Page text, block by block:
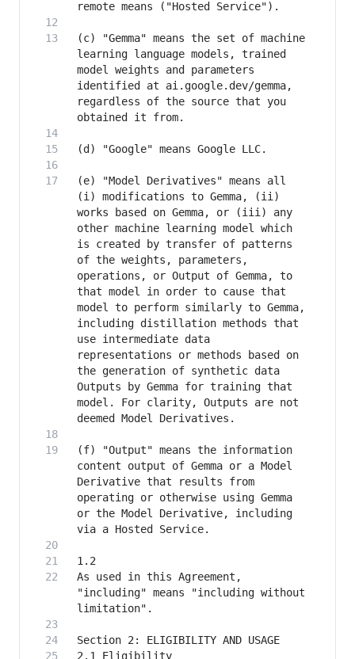
(c) "Gemma" means the set of machine
learning language models, trained
model weights and parameters
identified at ai.google.dev/gemma,
regardless of the source that you
(e) "Model Derivatives" means all
(i) modifications to Gemma, (ii)
works based on Gemma, or (iii) any
other machine learning model which
is created by transfer of patterns
of the weights, parameters,
operations, or Output of Gemma, to
that model in order to cause that
model to perform similarly to Gemma,
including distillation methods that
use intermediate data
representations or methods based on
the generation of synthetic data
Outputs by Gemma for training that
model. For clarity, Outputs are not
(f) "Output" means the information
content output of Gemma or a Model
Derivative that results from
operating or otherwise using Gemma
or the Model Derivative, including
As used in this Agreement,
"including" means "including without